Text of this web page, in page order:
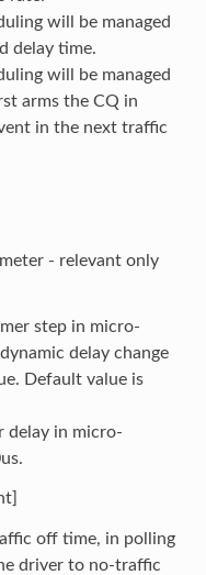
will be managed
delay time.
will be managed
arms the CQ in
in the next traffic
- relevant only
step in micro-
delay change
Default value is
delay in micro-
off time, in polling
driver to no-traffic